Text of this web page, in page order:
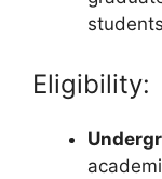
Eligibility: